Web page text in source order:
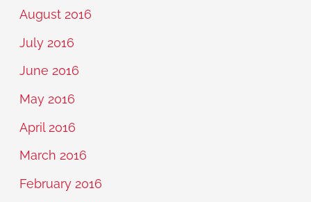
August 2016
July 2016
June 2016
May 2016
April 2016
March 2016
February 2016